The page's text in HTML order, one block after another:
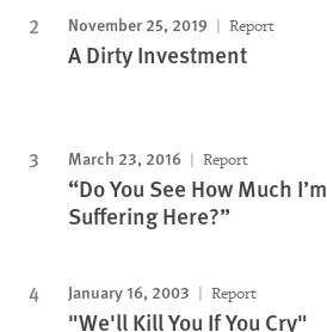
November 25, 2019 Report
A Dirty Investment
March 23, 2016 Report
“Do You See How Much I’m
Suffering Here?”
January 16, 2003 Report
"We'll Kill You If You Cry"